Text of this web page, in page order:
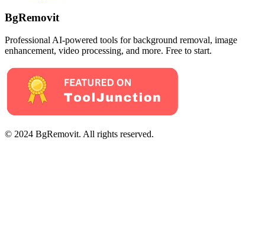
BgRemovit
Professional AI-powered tools for background removal, image
enhancement, video processing, and more. Free to start.
© 2024 BgRemovit. All rights reserved.